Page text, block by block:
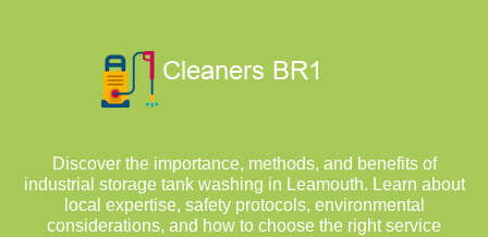
Discover the importance, methods, and benefits of
industrial storage tank washing in Leamouth. Learn about
local expertise, safety protocols, environmental
considerations, and how to choose the right service